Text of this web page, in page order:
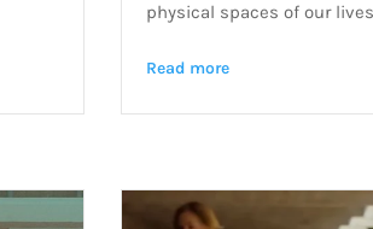
physical spaces of our
Read more